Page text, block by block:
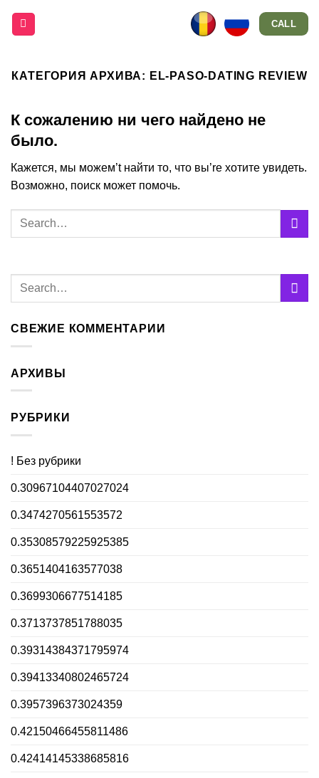
CALL
КАТЕГОРИЯ АРХИВА: EL-PASO-DATING REVIEW
К сожалению ни чего найдено не
было.
Кажется, мы можем’t найти то, что вы’re хотите увидеть.
Возможно, поиск может помочь.
СВЕЖИЕ КОММЕНТАРИИ
АРХИВЫ
РУБРИКИ
! Без рубрики
0.30967104407027024
0.3474270561553572
0.35308579225925385
0.3651404163577038
0.3699306677514185
0.3713737851788035
0.39314384371795974
0.39413340802465724
0.3957396373024359
0.42150466455811486
0.42414145338685816